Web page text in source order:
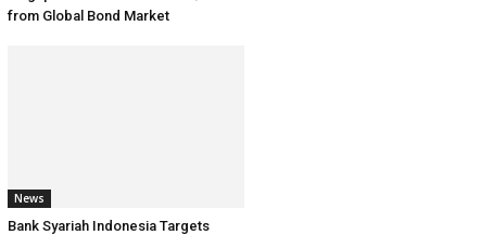
from Global Bond Market
News
Bank Syariah Indonesia Targets